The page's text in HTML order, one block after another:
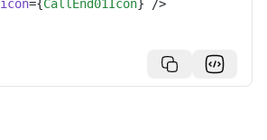
icon={CallEnd01Icon} />